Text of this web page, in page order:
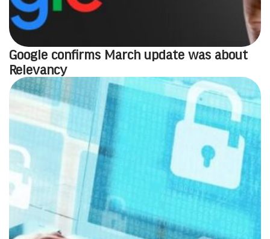
Google confirms March update was about
Relevancy